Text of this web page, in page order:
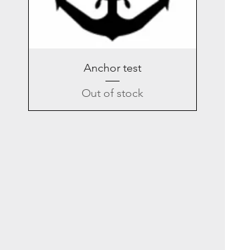
Anchor test
Out of stock